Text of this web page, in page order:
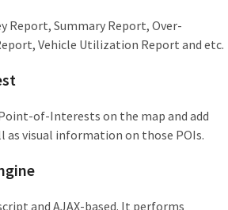
Report, Summary Report, Over-
Vehicle Utilization Report and etc.
of-Interests on the map and add
visual information on those POIs.
and AJAX-based. It performs